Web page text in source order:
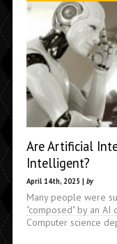
Are Artificial
Intelligent?
April 14th, 2025 | by
Many people were
"composed" by an
Computer science